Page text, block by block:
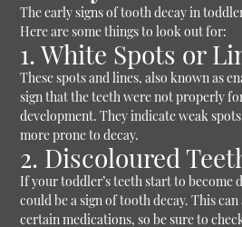
The early signs of tooth decay in
Here are some things to look out for:
1. White Spots or
These spots and lines, also known as
sign that the teeth were not properly
development. They indicate weak
more prone to decay.
2. Discoloured
If your toddler’s teeth start to become
could be a sign of tooth decay. This
certain medications, so be sure to